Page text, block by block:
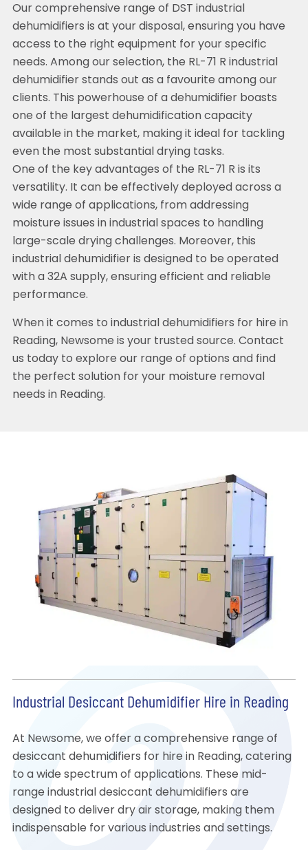
Our comprehensive range of DST industrial
dehumidifiers is at your disposal, ensuring you have
access to the right equipment for your specific
needs. Among our selection, the RL-71 R industrial
dehumidifier stands out as a favourite among our
clients. This powerhouse of a dehumidifier boasts
one of the largest dehumidification capacity
available in the market, making it ideal for tackling
even the most substantial drying tasks.
One of the key advantages of the RL-71 R is its
versatility. It can be effectively deployed across a
wide range of applications, from addressing
moisture issues in industrial spaces to handling
large-scale drying challenges. Moreover, this
industrial dehumidifier is designed to be operated
with a 32A supply, ensuring efficient and reliable
performance.
When it comes to industrial dehumidifiers for hire in
Reading, Newsome is your trusted source. Contact
us today to explore our range of options and find
the perfect solution for your moisture removal
needs in Reading.
Industrial Desiccant Dehumidifier Hire in Reading
At Newsome, we offer a comprehensive range of
desiccant dehumidifiers for hire in Reading, catering
to a wide spectrum of applications. These mid-
range industrial desiccant dehumidifiers are
designed to deliver dry air storage, making them
indispensable for various industries and settings.